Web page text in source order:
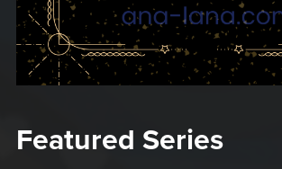
Featured Series